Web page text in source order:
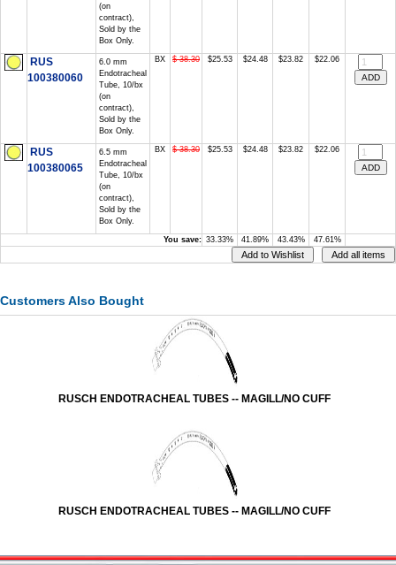
(on
contract),
Sold by the
Box Only.
RUS
100380060
6.0 mm
Endotracheal
Tube, 10/bx
(on
contract),
Sold by the
Box Only.
BX $ 38.30 $25.53 $24.48 $23.82 $22.06
RUS
100380065
6.5 mm
Endotracheal
Tube, 10/bx
(on
contract),
Sold by the
Box Only.
BX $ 38.30 $25.53 $24.48 $23.82 $22.06
You save: 33.33% 41.89% 43.43% 47.61%
Customers Also Bought
RUSCH ENDOTRACHEAL TUBES -- MAGILL/NO CUFF
RUSCH ENDOTRACHEAL TUBES -- MAGILL/NO CUFF
Vessel Medical Express Medical